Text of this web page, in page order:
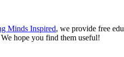
Minds Inspired, we provide free
hope you find them useful!